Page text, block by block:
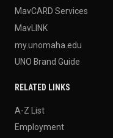
MavCARD Services
MavLINK
my.unomaha.edu
UNO Brand Guide
RELATED LINKS
A-Z List
Employment